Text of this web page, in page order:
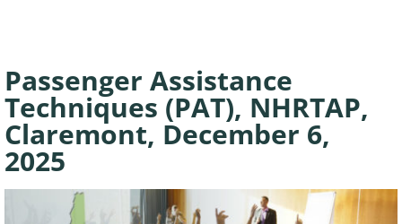
Passenger Assistance
Techniques (PAT), NHRTAP,
Claremont, December 6,
2025